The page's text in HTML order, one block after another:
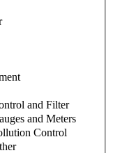
and Filter
and Meters
Control